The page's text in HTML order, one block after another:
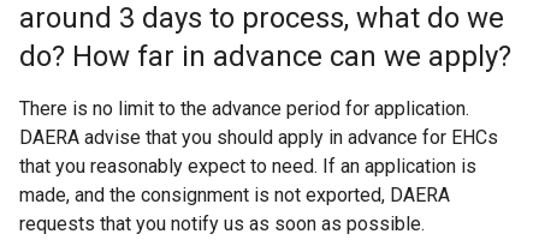
n
a
e
w
w
i
n
around 3 days to process, what do we
do? How far in advance can we apply?
There is no limit to the advance period for application.
DAERA advise that you should apply in advance for EHCs
that you reasonably expect to need. If an application is
made, and the consignment is not exported, DAERA
requests that you notify us as soon as possible.